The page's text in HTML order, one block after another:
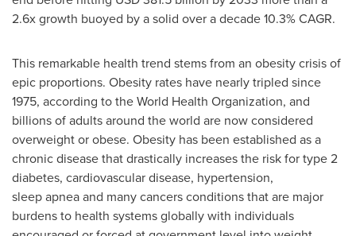
2.6x growth buoyed by a solid over a decade 10.3% CAGR.
This remarkable health trend stems from an obesity crisis of
epic proportions. Obesity rates have nearly tripled since
1975, according to the World Health Organization, and
billions of adults around the world are now considered
overweight or obese. Obesity has been established as a
chronic disease that drastically increases the risk for type 2
diabetes, cardiovascular disease, hypertension,
sleep apnea and many cancers conditions that are major
burdens to health systems globally with individuals